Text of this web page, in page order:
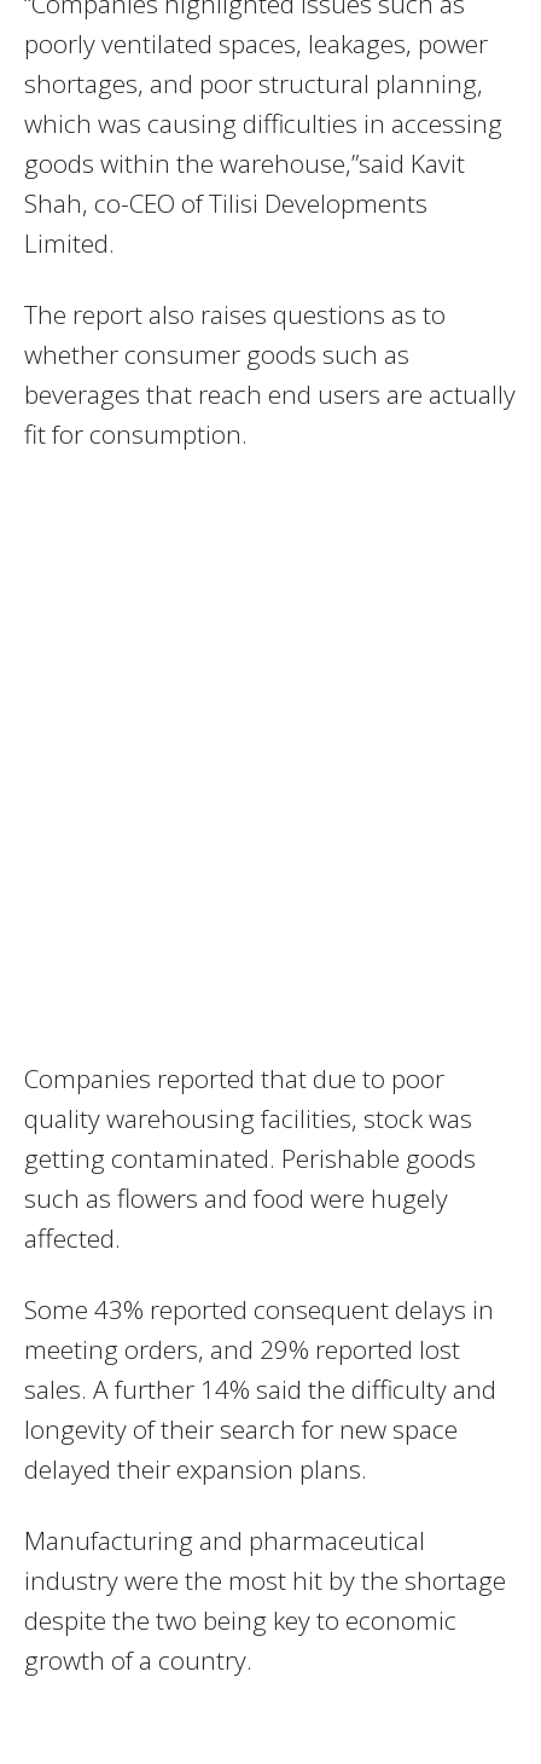
poorly ventilated spaces, leakages, power
shortages, and poor structural planning,
which was causing difficulties in accessing
goods within the warehouse,”said Kavit
Shah, co-CEO of Tilisi Developments
Limited.
The report also raises questions as to
whether consumer goods such as
beverages that reach end users are actually
fit for consumption.
Companies reported that due to poor
quality warehousing facilities, stock was
getting contaminated. Perishable goods
such as flowers and food were hugely
affected.
Some 43% reported consequent delays in
meeting orders, and 29% reported lost
sales. A further 14% said the difficulty and
longevity of their search for new space
delayed their expansion plans.
Manufacturing and pharmaceutical
industry were the most hit by the shortage
despite the two being key to economic
growth of a country.